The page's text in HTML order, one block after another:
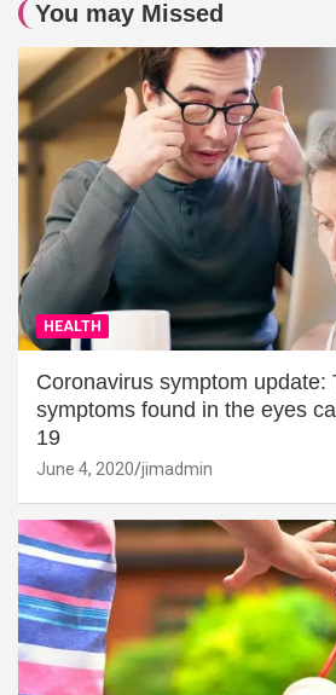
You may Missed
HEALTH
Coronavirus symptom update:
symptoms found in the eyes
19
June 4, 2020 jimadmin